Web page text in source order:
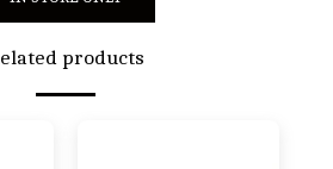
products